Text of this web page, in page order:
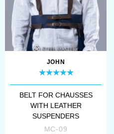
JOHN
BELT FOR CHAUSSES
WITH LEATHER
SUSPENDERS
MC-09